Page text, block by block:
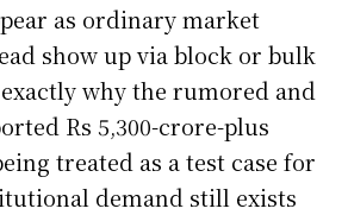
as ordinary market
show up via block or bulk
why the rumored and
Rs 5,300-crore-plus
treated as a test case for
demand still exists